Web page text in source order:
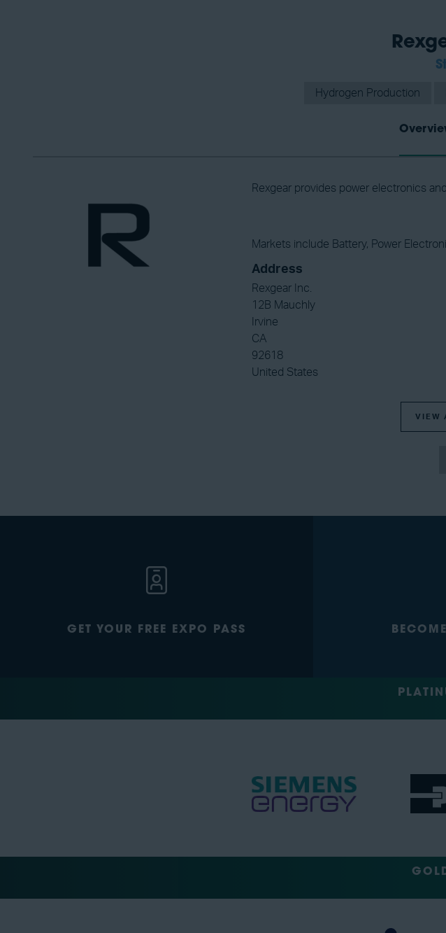
Hydrogen Production
Rexgear provides power electronics
Markets include Battery, Power
Address
Rexgear Inc.
12B Mauchly
Irvine
CA
92618
United States
VIEW
GET YOUR FREE EXPO PASS